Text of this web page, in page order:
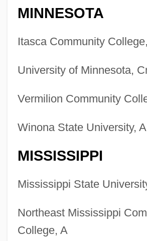
MINNESOTA
Itasca Community
University of Minnesota,
Vermilion Community
Winona State University,
MISSISSIPPI
Mississippi State
Northeast Mississippi
College, A